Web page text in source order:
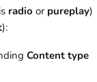
is radio or pureplay)
):
Content type